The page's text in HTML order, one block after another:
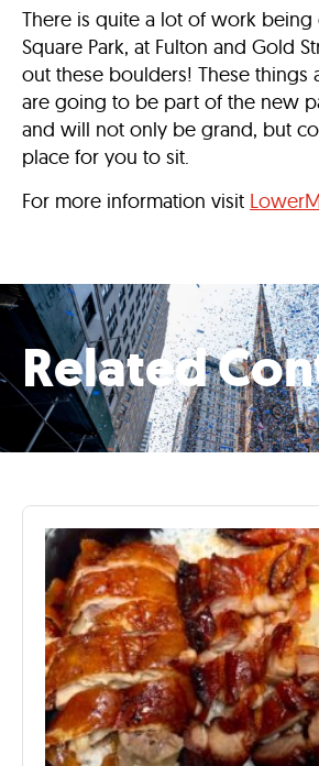
There is quite a lot of work being
Square Park, at Fulton and Gold
out these boulders! These things
are going to be part of the new
and will not only be grand, but
place for you to sit.
For more information visit
Related